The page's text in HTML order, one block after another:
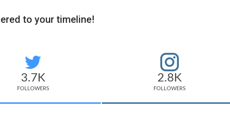
to your timeline!
3.7K
FOLLOWERS
2.8K
FOLLOWERS